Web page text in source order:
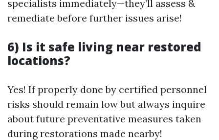
specialists immediately—they’ll assess &
remediate before further issues arise!
6) Is it safe living near restored
locations?
Yes! If properly done by certified personnel
risks should remain low but always inquire
about future preventative measures taken
during restorations made nearby!